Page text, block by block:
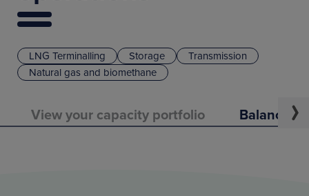
LNG Terminalling Storage
Transmission
Natural gas and biomethane
View your capacity portfolio Balance